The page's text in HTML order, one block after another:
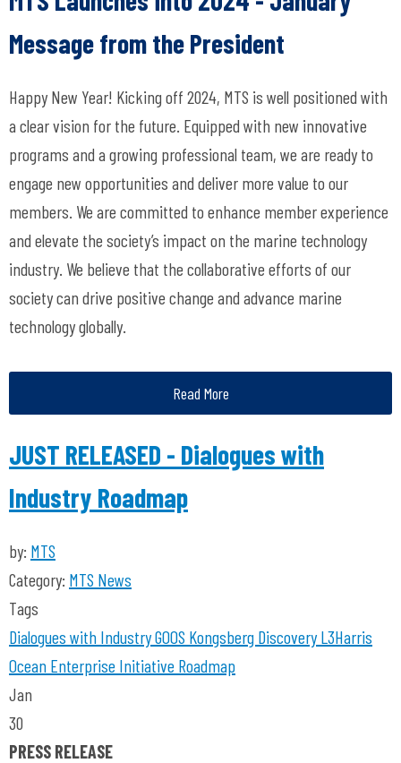
Message from the President
Happy New Year! Kicking off 2024, MTS is well positioned with
a clear vision for the future. Equipped with new innovative
programs and a growing professional team, we are ready to
engage new opportunities and deliver more value to our
members. We are committed to enhance member experience
and elevate the society’s impact on the marine technology
industry. We believe that the collaborative efforts of our
society can drive positive change and advance marine
technology globally.
Read More
JUST RELEASED - Dialogues with
Industry Roadmap
by: MTS
Category: MTS News
Tags
Dialogues with IndustryGOOS Kongsberg DiscoveryL3Harris
Ocean Enterprise Initiative Roadmap
Jan
30
PRESS RELEASE